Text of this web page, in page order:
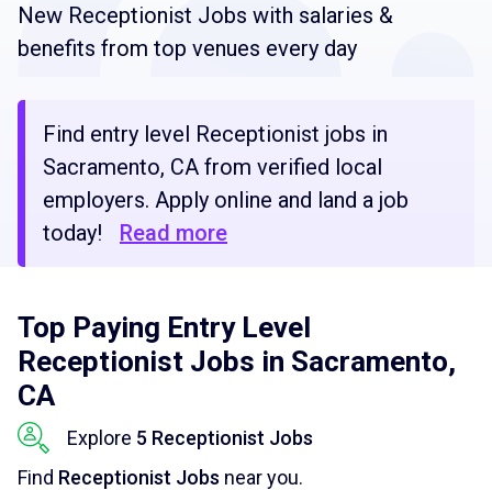
New Receptionist Jobs with salaries &
benefits from top venues every day
Find entry level Receptionist jobs in
Sacramento, CA from verified local
employers. Apply online and land a job
today!
Read more
Top Paying Entry Level
Receptionist Jobs in Sacramento,
CA
Explore 5 Receptionist Jobs
Find Receptionist Jobs near you.